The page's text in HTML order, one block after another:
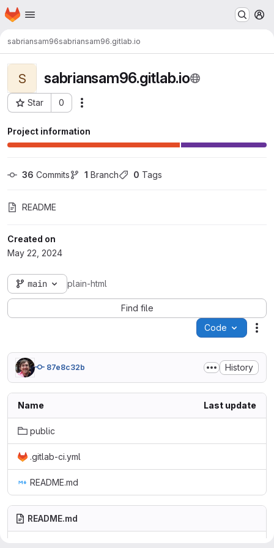
Skip to main content
Homepage
sabriansam96sabriansam96.gitlab.io
S sabriansam96.gitlab.io
Star 0
Project ID: 9581
Project information
36 Commits 1 Branch 0 Tags
README
Created on
May 22, 2024
main plain-html
Find file
Code
87e8c32b History
Name Last update
public
.gitlab-ci.yml
README.md
README.md